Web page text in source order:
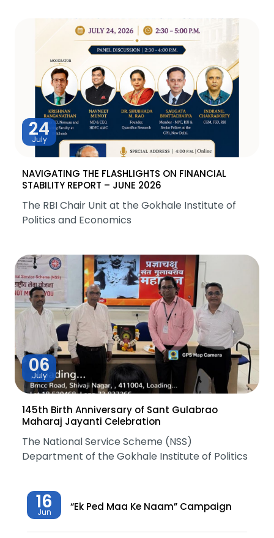
24
July
NAVIGATING THE FLASHLIGHTS ON FINANCIAL
STABILITY REPORT – JUNE 2026
The RBI Chair Unit at the Gokhale Institute of
Politics and Economics
06
July
145th Birth Anniversary of Sant Gulabrao
Maharaj Jayanti Celebration
The National Service Scheme (NSS)
Department of the Gokhale Institute of Politics
16
Jun “Ek Ped Maa Ke Naam” Campaign